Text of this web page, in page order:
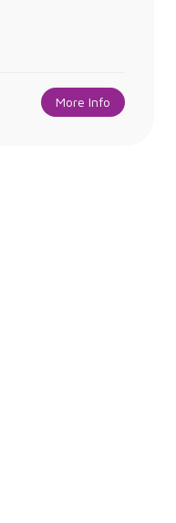
More Info